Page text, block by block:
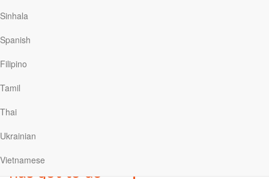
Sinhala
Spanish
Filipino
Tamil
Thai
Ukrainian
Vietnamese
Taking one day at a time
But all that is easier said than done, especially when the issue at hand
presses upon us in a real way. It may be job loss, broken
changed from his normal jovial self to a quiet, sullen and seemingly
recovered. I was told by his pastor that he lost heavily in the share
Mental health
has got to do